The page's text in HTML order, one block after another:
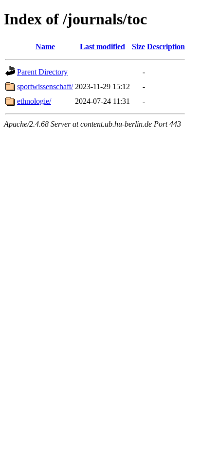
Index of /journals/toc
Name Last modified Size Description
Parent Directory
-
sportwissenschaft/ 2023-11-29 15:12
-
ethnologie/
2024-07-24 11:31 -
Apache/2.4.68 Server at content.ub.hu-berlin.de Port 443